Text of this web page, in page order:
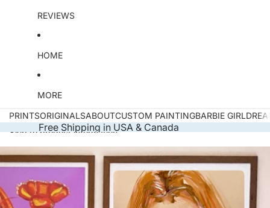
REVIEWS
HOME
MORE
PRINTSORIGINALSABOUTCUSTOM PAINTINGBARBIE GIRL
Free Shipping in USA & Canada
Skip to product information